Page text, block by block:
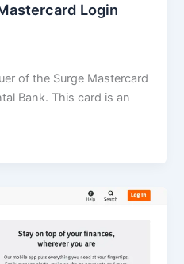
Login
of the Surge Mastercard
Bank. This card is an